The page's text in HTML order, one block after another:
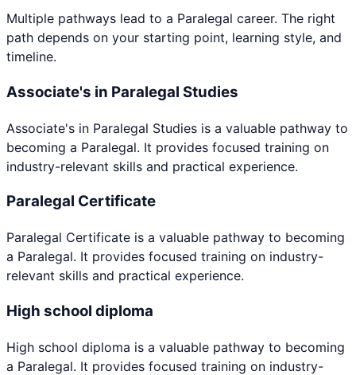
Multiple pathways lead to a Paralegal career. The right
path depends on your starting point, learning style, and
timeline.
Associate's in Paralegal Studies
Associate's in Paralegal Studies is a valuable pathway to
becoming a Paralegal. It provides focused training on
industry-relevant skills and practical experience.
Paralegal Certificate
Paralegal Certificate is a valuable pathway to becoming
a Paralegal. It provides focused training on industry-
relevant skills and practical experience.
High school diploma
High school diploma is a valuable pathway to becoming
a Paralegal. It provides focused training on industry-